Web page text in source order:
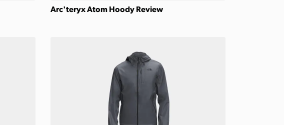
Arc'teryx Atom Hoody Review